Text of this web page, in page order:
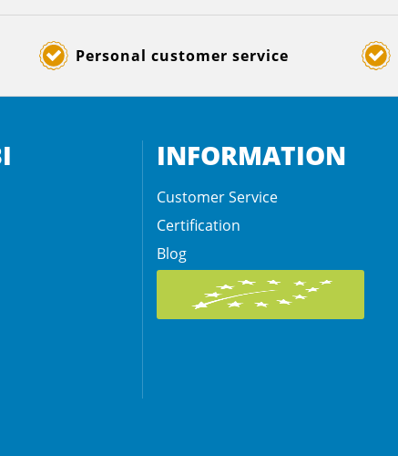
Personal customer service
INFORMATION
Customer Service
Certification
Blog